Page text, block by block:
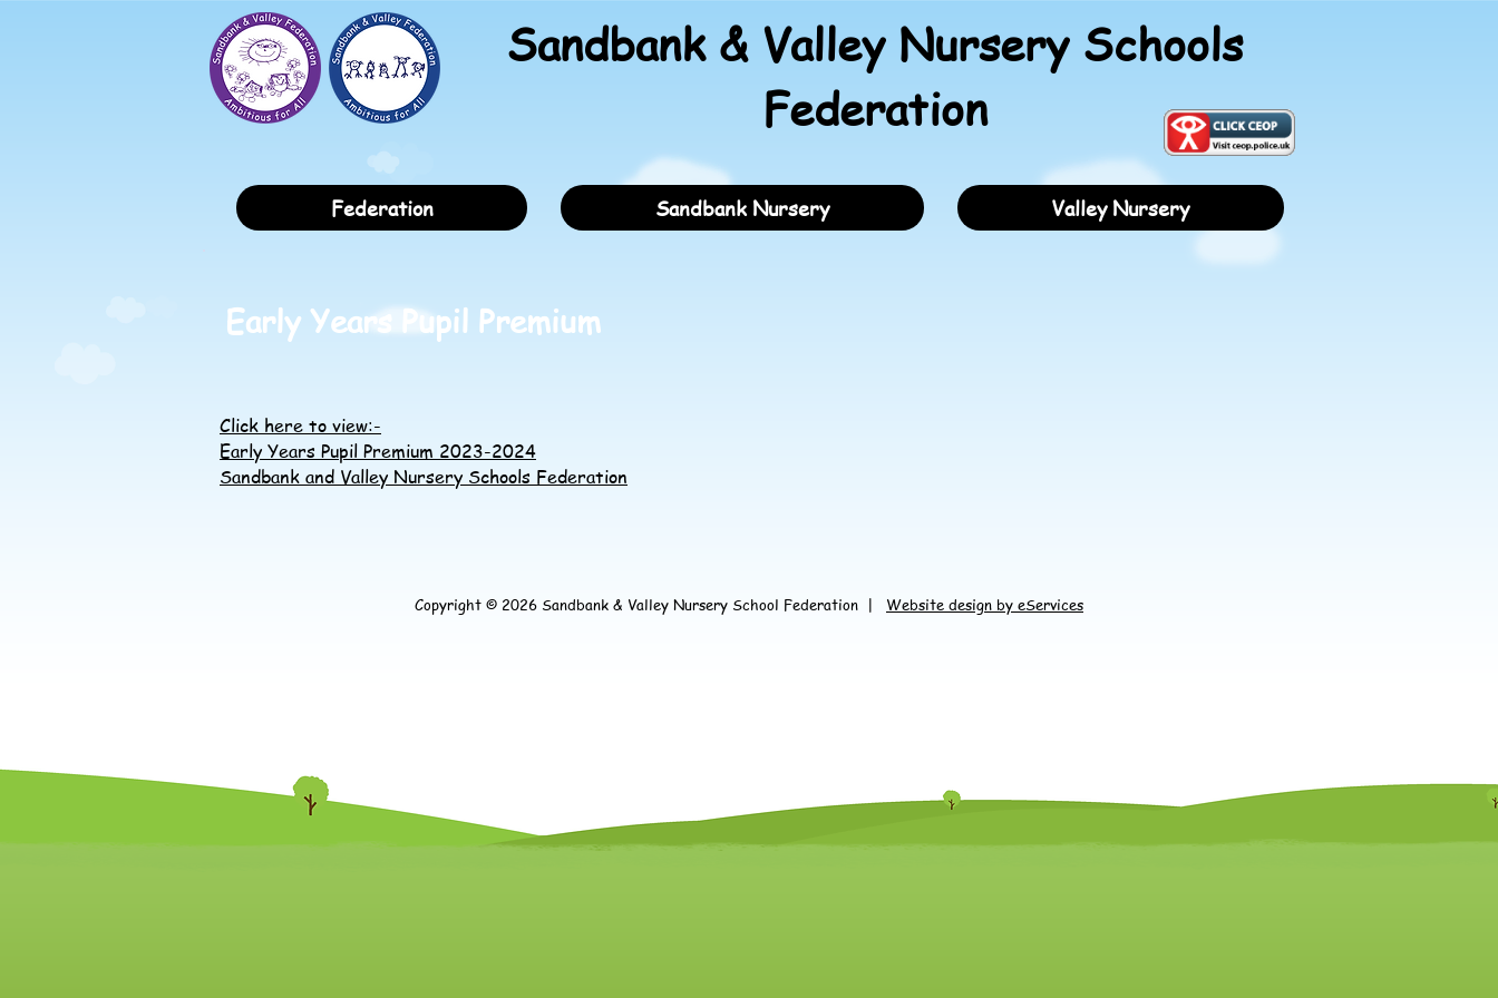
Sandbank & Valley Nursery Schools
Federation
Federation Sandbank Nursery Valley Nursery
Early Years Pupil Premium
Click here to view:-
Early Years Pupil Premium 2023-2024
Sandbank and Valley Nursery Schools Federation
Copyright © 2026 Sandbank & Valley Nursery School Federation | Website design by eServices